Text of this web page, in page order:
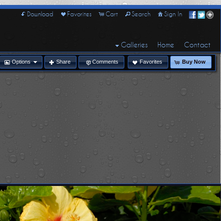
Download Favorites Cart Search Sign In
Galleries Home Contact
Options Share Comments Favorites Buy Now